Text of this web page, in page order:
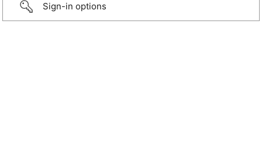
Sign-in options